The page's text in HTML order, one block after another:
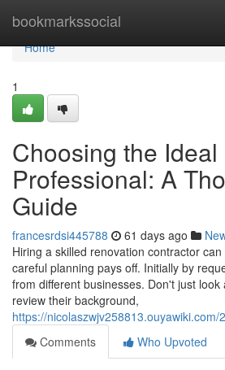
bookmarkssocial
Home
Home
1
Choosing the
Professional: A
Guide
francesrdsi445788 61 days ago
Hiring a skilled renovation contractor
careful planning pays off. Initially by
from different businesses. Don't just
review their background,
https://
Comments
Who Upvoted